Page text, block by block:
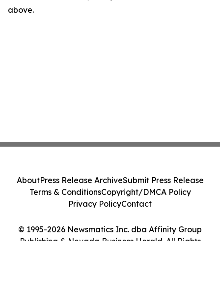
above.
© 1995-2026 Newsmatics Inc. dba Affinity Group
Publishing & Nevada Business Herald. All Rights
AboutPress Release ArchiveSubmit Press Release
Terms & ConditionsCopyright/DMCA Policy
Privacy PolicyContact